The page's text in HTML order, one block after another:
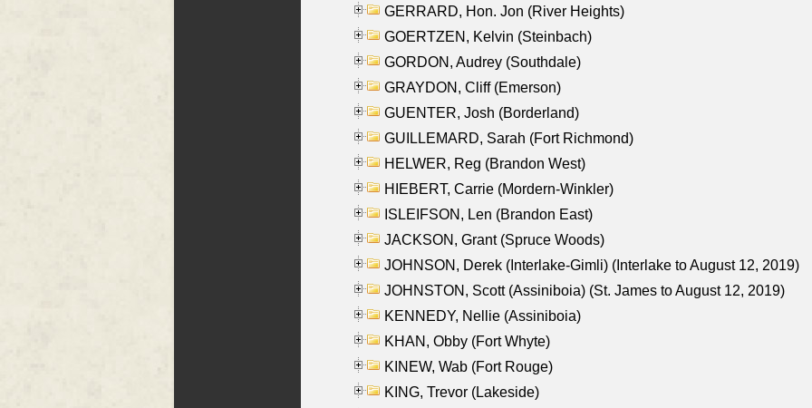
GERRARD, Hon. Jon (River Heights)
GOERTZEN, Kelvin (Steinbach)
GORDON, Audrey (Southdale)
GRAYDON, Cliff (Emerson)
GUENTER, Josh (Borderland)
GUILLEMARD, Sarah (Fort Richmond)
HELWER, Reg (Brandon West)
HIEBERT, Carrie (Mordern-Winkler)
ISLEIFSON, Len (Brandon East)
JACKSON, Grant (Spruce Woods)
JOHNSON, Derek (Interlake-Gimli) (Interlake to August 12, 2019)
JOHNSTON, Scott (Assiniboia) (St. James to August 12, 2019)
KENNEDY, Nellie (Assiniboia)
KHAN, Obby (Fort Whyte)
KINEW, Wab (Fort Rouge)
KING, Trevor (Lakeside)